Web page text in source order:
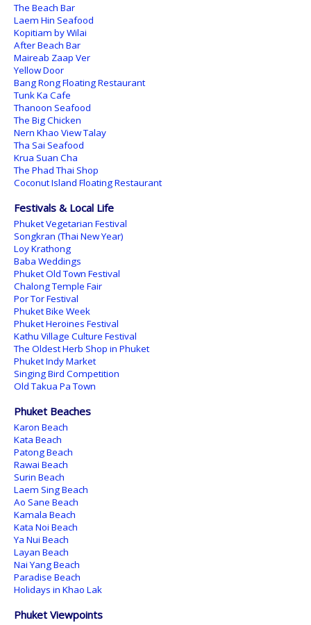
The Beach Bar
Laem Hin Seafood
Kopitiam by Wilai
After Beach Bar
Maireab Zaap Ver
Yellow Door
Bang Rong Floating Restaurant
Tunk Ka Cafe
Thanoon Seafood
The Big Chicken
Nern Khao View Talay
Tha Sai Seafood
Krua Suan Cha
The Phad Thai Shop
Coconut Island Floating Restaurant
Festivals & Local Life
Phuket Vegetarian Festival
Songkran (Thai New Year)
Loy Krathong
Baba Weddings
Phuket Old Town Festival
Chalong Temple Fair
Por Tor Festival
Phuket Bike Week
Phuket Heroines Festival
Kathu Village Culture Festival
The Oldest Herb Shop in Phuket
Phuket Indy Market
Singing Bird Competition
Old Takua Pa Town
Phuket Beaches
Karon Beach
Kata Beach
Patong Beach
Rawai Beach
Surin Beach
Laem Sing Beach
Ao Sane Beach
Kamala Beach
Kata Noi Beach
Ya Nui Beach
Layan Beach
Nai Yang Beach
Paradise Beach
Holidays in Khao Lak
Phuket Viewpoints